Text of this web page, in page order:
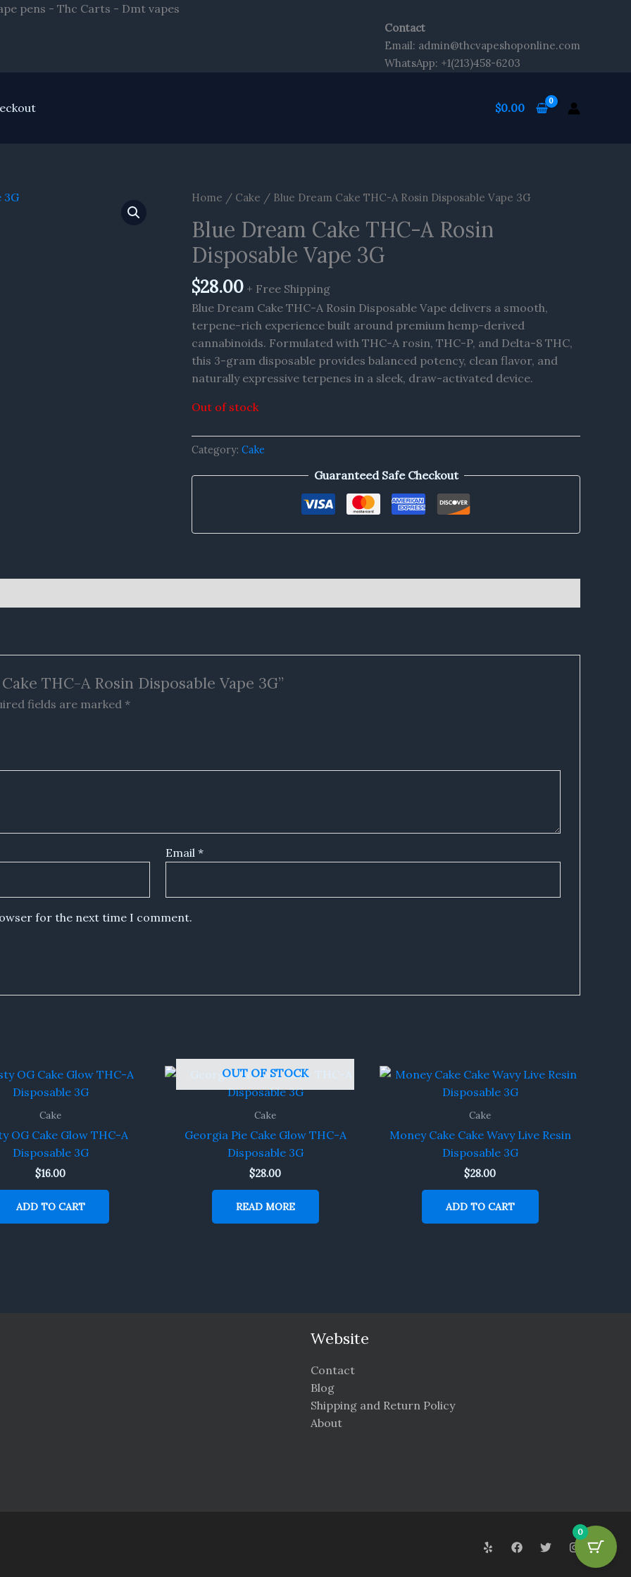
pens - Thc Carts - Dmt vapes
Contact
Email: admin@thcvapeshoponline.com
WhatsApp: +1(213)458-6203
$0.00
Home / Cake / Blue Dream Cake THC-A Rosin Disposable Vape 3G
Blue Dream Cake THC-A Rosin
Disposable Vape 3G
$28.00 + Free Shipping
Blue Dream Cake THC-A Rosin Disposable Vape delivers a smooth,
terpene-rich experience built around premium hemp-derived
cannabinoids. Formulated with THC-A rosin, THC-P, and Delta-8 THC,
this 3-gram disposable provides balanced potency, clean flavor, and
naturally expressive terpenes in a sleek, draw-activated device.
Out of stock
Category: Cake
Guaranteed Safe Checkout
THC-A Rosin Disposable Vape 3G”
fields are marked *
Email*
for the next time I comment.
Cake
OG Cake Glow THC-A
Disposable 3G
$16.00
ADD TO CART
OUT OF STOCK
Cake
Georgia Pie Cake Glow THC-A
Disposable 3G
$28.00
READ MORE
Cake
Money Cake Cake Wavy Live Resin
Disposable 3G
$28.00
ADD TO CART
Website
Contact
Blog
Shipping and Return Policy
About
0